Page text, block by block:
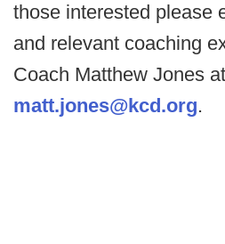
those interested please
and relevant coaching
Coach Matthew Jones at
matt.jones@kcd.org.